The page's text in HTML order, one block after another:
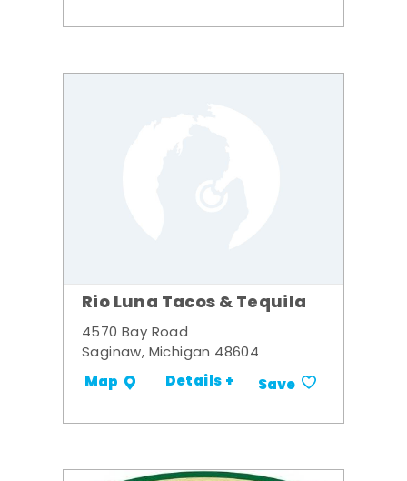
Rio Luna Tacos & Tequila
4570 Bay Road
Saginaw, Michigan 48604
Map Details + Save